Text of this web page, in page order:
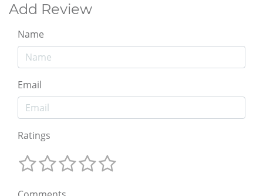
Add Review
Name
Email
Ratings